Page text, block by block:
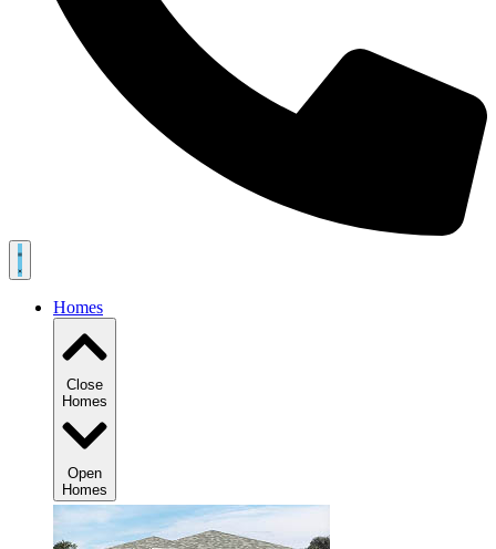
Homes
Close
Homes
Open
Homes